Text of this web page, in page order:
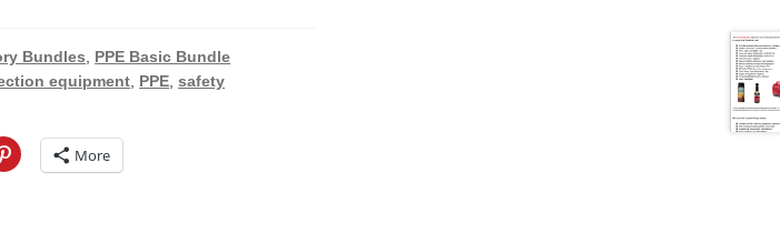
Bundles
PPE Basic Bundle
equipment PPE ,safety
More